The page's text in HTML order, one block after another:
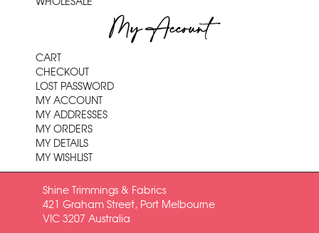
My Account
CART
CHECKOUT
LOST PASSWORD
MY ACCOUNT
MY ADDRESSES
MY ORDERS
MY DETAILS
MY WISHLIST
Shine Trimmings & Fabrics
421 Graham Street, Port Melbourne
VIC 3207 Australia